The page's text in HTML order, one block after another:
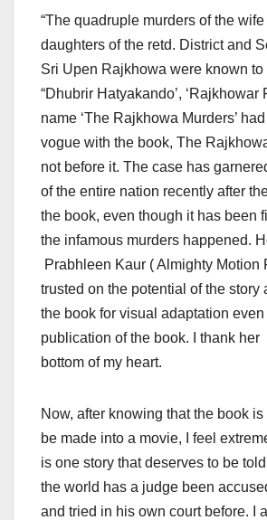
“The quadruple murders of the
daughters of the retd. District and
Sri Upen Rajkhowa were known to
“Dhubrir Hatyakando’, ‘Rajkhowar
name ‘The Rajkhowa Murders’
vogue with the book, The
not before it. The case has
of the entire nation recently after
the book, even though it has been
the infamous murders happened.
Prabhleen Kaur ( Almighty
trusted on the potential of the story
the book for visual adaptation
publication of the book. I thank her
bottom of my heart.
Now, after knowing that the book
be made into a movie, I feel
is one story that deserves to be
the world has a judge been
and tried in his own court before. I